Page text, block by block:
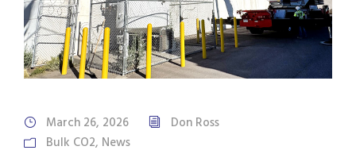
March 26, 2026
Don Ross
Bulk CO2, News